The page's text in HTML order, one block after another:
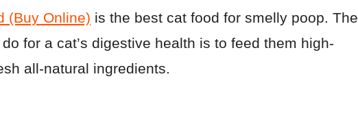
(Buy Online) is the best cat food for smelly poop. The
for a cat’s digestive health is to feed them high-
all-natural ingredients.